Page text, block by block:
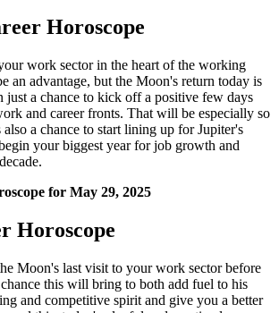
Horoscope
work sector in the heart of the working
an advantage, but the Moon's return today is
just a chance to kick off a positive few days
and career fronts. That will be especially so
a chance to start lining up for Jupiter's
your biggest year for job growth and
Horoscope
Moon's last visit to your work sector before
this will bring to both add fuel to his
and competitive spirit and give you a better